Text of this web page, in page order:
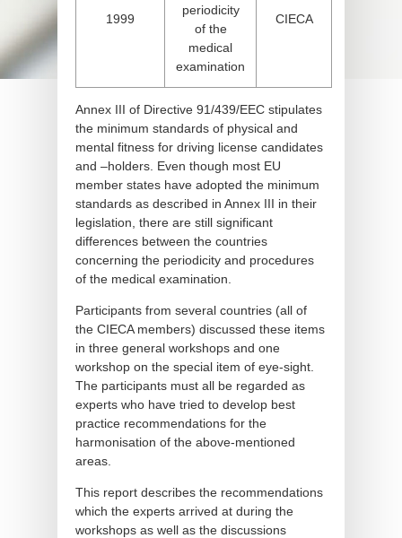
1999
periodicity
of the
medical
examination
CIECA
Annex III of Directive 91/439/EEC stipulates
the minimum standards of physical and
mental fitness for driving license candidates
and –holders. Even though most EU
member states have adopted the minimum
standards as described in Annex III in their
legislation, there are still significant
differences between the countries
concerning the periodicity and procedures
of the medical examination.
Participants from several countries (all of
the CIECA members) discussed these items
in three general workshops and one
workshop on the special item of eye-sight.
The participants must all be regarded as
experts who have tried to develop best
practice recommendations for the
harmonisation of the above-mentioned
areas.
This report describes the recommendations
which the experts arrived at during the
workshops as well as the discussions